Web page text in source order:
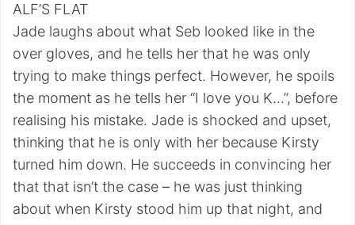
ALF’S FLAT
Jade laughs about what Seb looked like in the
over gloves, and he tells her that he was only
trying to make things perfect. However, he spoils
the moment as he tells her “I love you K…”, before
realising his mistake. Jade is shocked and upset,
thinking that he is only with her because Kirsty
turned him down. He succeeds in convincing her
that that isn’t the case – he was just thinking
about when Kirsty stood him up that night, and